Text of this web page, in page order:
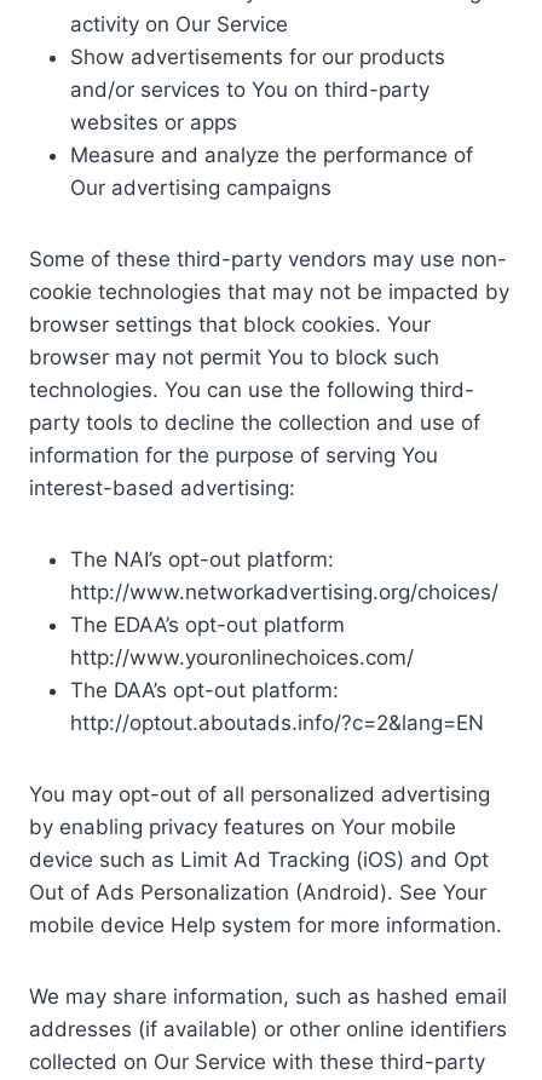
activity on Our Service
Show advertisements for our products
and/or services to You on third-party
websites or apps
Measure and analyze the performance of
Our advertising campaigns
Some of these third-party vendors may use non-
cookie technologies that may not be impacted by
browser settings that block cookies. Your
browser may not permit You to block such
technologies. You can use the following third-
party tools to decline the collection and use of
information for the purpose of serving You
interest-based advertising:
The NAI’s opt-out platform:
http://www.networkadvertising.org/choices/
The EDAA’s opt-out platform
http://www.youronlinechoices.com/
The DAA’s opt-out platform:
http://optout.aboutads.info/?c=2&lang=EN
You may opt-out of all personalized advertising
by enabling privacy features on Your mobile
device such as Limit Ad Tracking (iOS) and Opt
Out of Ads Personalization (Android). See Your
mobile device Help system for more information.
We may share information, such as hashed email
addresses (if available) or other online identifiers
collected on Our Service with these third-party